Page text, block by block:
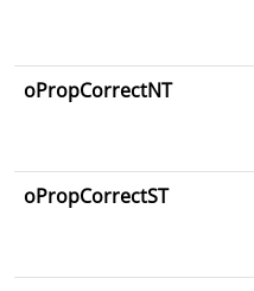
oPropCorrectNT
oPropCorrectST